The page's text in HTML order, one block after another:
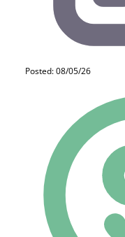
Posted: 08/05/26